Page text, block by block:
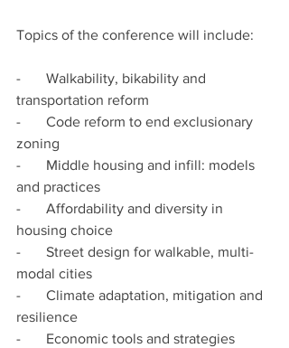
Topics of the conference will include:
-       Walkability, bikability and
transportation reform
-       Code reform to end exclusionary
zoning
-       Middle housing and infill: models
and practices
-       Affordability and diversity in
housing choice
-       Street design for walkable, multi-
modal cities
-       Climate adaptation, mitigation and
resilience
-       Economic tools and strategies